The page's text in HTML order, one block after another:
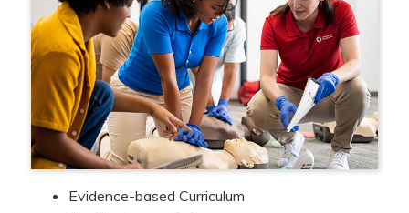
Evidence-based Curriculum